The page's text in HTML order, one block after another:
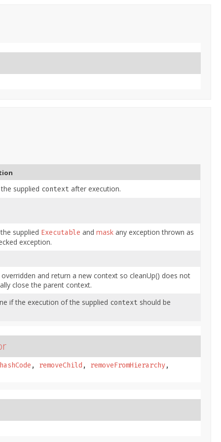
supplied context after execution.
supplied Executable and mask any exception thrown as
exception.
and return a new context so cleanUp() does not
close the parent context.
if the execution of the supplied context should be
hashCode , removeChild , removeFromHierarchy,